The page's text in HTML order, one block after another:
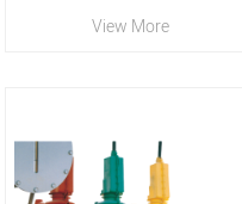
Plug
View More